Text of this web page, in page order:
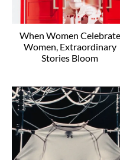
When Women Celebrate
Women, Extraordinary
Stories Bloom